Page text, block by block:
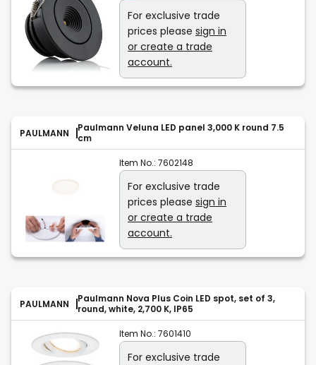
For exclusive trade
prices please sign in
or create a trade
account.
PAULMANN
Paulmann Veluna LED panel 3,000 K round 7.5
cm
Item No.: 7602148
For exclusive trade
prices please sign in
or create a trade
account.
PAULMANN
Paulmann Nova Plus Coin LED spot, set of 3,
round, white, 2,700 K, IP65
Item No.: 7601410
For exclusive trade